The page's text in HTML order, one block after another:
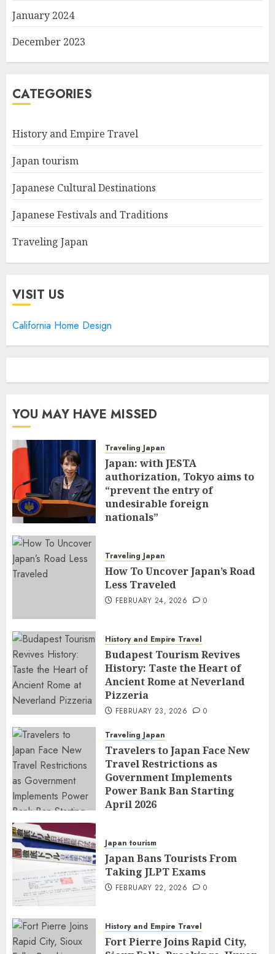
January 2024
December 2023
CATEGORIES
History and Empire Travel
Japan tourism
Japanese Cultural Destinations
Japanese Festivals and Traditions
Traveling Japan
VISIT US
California Home Design
YOU MAY HAVE MISSED
Traveling Japan
Japan: with JESTA
authorization, Tokyo aims to
“prevent the entry of
undesirable foreign
nationals”
Traveling Japan
How To Uncover Japan’s Road
Less Traveled
FEBRUARY 24, 2026 0
History and Empire Travel
Budapest Tourism Revives
History: Taste the Heart of
Ancient Rome at Neverland
Pizzeria
FEBRUARY 23, 2026 0
Traveling Japan
Travelers to Japan Face New
Travel Restrictions as
Government Implements
Power Bank Ban Starting
April 2026
Japan tourism
Japan Bans Tourists From
Taking JLPT Exams
FEBRUARY 22, 2026 0
History and Empire Travel
Fort Pierre Joins Rapid City,